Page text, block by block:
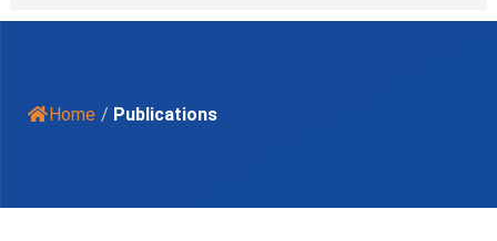
Home / Publications